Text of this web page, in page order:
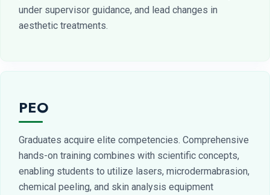
under supervisor guidance, and lead changes in
aesthetic treatments.
PEO
Graduates acquire elite competencies. Comprehensive
hands-on training combines with scientific concepts,
enabling students to utilize lasers, microdermabrasion,
chemical peeling, and skin analysis equipment